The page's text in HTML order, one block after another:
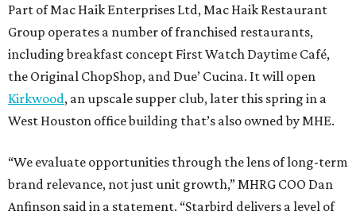
Part of Mac Haik Enterprises Ltd, Mac Haik Restaurant
Group operates a number of franchised restaurants,
including breakfast concept First Watch Daytime Café,
the Original ChopShop, and Due’ Cucina. It will open
Kirkwood, an upscale supper club, later this spring in a
West Houston office building that’s also owned by MHE.
“We evaluate opportunities through the lens of long-term
brand relevance, not just unit growth,” MHRG COO Dan
Anfinson said in a statement. “Starbird delivers a level of